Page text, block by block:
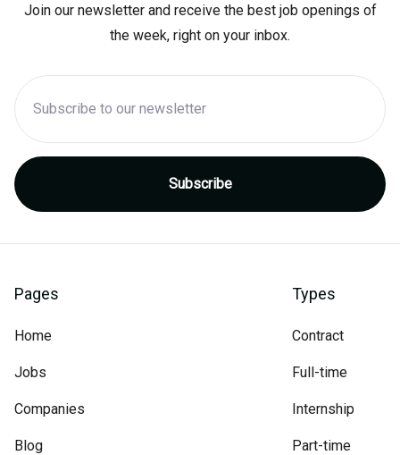
Join our newsletter and receive the best job openings of
the week, right on your inbox.
Pages
Home
Jobs
Companies
Blog
Types
Contract
Full-time
Internship
Part-time